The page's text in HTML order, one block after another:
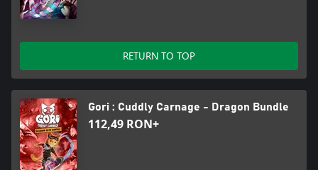
HUNT FOR SECRETS - Use your extreme hoverboard parkour
skills to explore every corner of the level for collectables that
PACKED WITH GORE - Paint the town red with F.R.A.N.K’s blades
as you slice and dice with gratuitous amounts of dismemberment
- body horror and the most twisted toy designs you’ve ever
seen!
EXPLOSIVE AND SOUNDTRACK - Skate and slay out to an
original bone-crunching soundtrack bursting with energy across
multiple genres.
RETURN TO TOP
Gori : Cuddly Carnage - Dragon Bundle
112,49 RON+